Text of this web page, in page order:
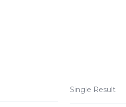
Single Result